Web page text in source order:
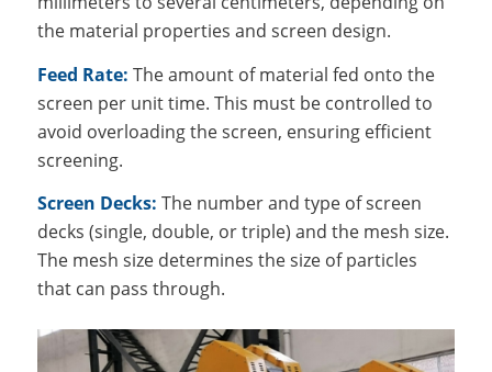
the material properties and screen design.
Feed Rate: The amount of material fed onto the
screen per unit time. This must be controlled to
avoid overloading the screen, ensuring efficient
screening.
Screen Decks: The number and type of screen
decks (single, double, or triple) and the mesh size.
The mesh size determines the size of particles
that can pass through.